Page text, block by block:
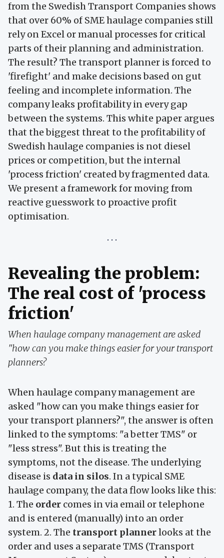
from the Swedish Transport Companies shows
that over 60% of SME haulage companies still
rely on Excel or manual processes for critical
parts of their planning and administration.
The result? The transport planner is forced to
'firefight' and make decisions based on gut
feeling and incomplete information. The
company leaks profitability in every gap
between the systems. This white paper argues
that the biggest threat to the profitability of
Swedish haulage companies is not diesel
prices or competition, but the internal
'process friction' created by fragmented data.
We present a framework for moving from
reactive guesswork to proactive profit
optimisation.
Revealing the problem:
The real cost of 'process
friction'
When haulage company management are asked
"how can you make things easier for your transport
planners?
When haulage company management are
asked "how can you make things easier for
your transport planners?", the answer is often
linked to the symptoms: "a better TMS" or
"less stress". But this is treating the
symptoms, not the disease. The underlying
disease is data in silos. In a typical SME
haulage company, the data flow looks like this:
1. The order comes in via email or telephone
and is entered (manually) into an order
system. 2. The transport plannerlooks at the
order and uses a separate TMS (Transport